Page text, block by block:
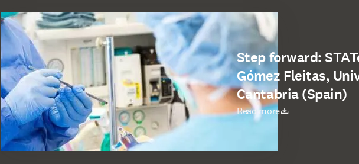
Step forward:
Gómez Fleitas,
Cantabria (Spain)
Read more
opens in new tab/window